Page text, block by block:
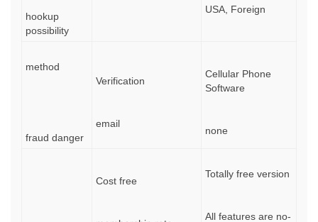
hookup
possibility
USA, Foreign
method
fraud danger
Verification
email
Cellular Phone
Software
none
Cost free
Totally free version
All features are no-